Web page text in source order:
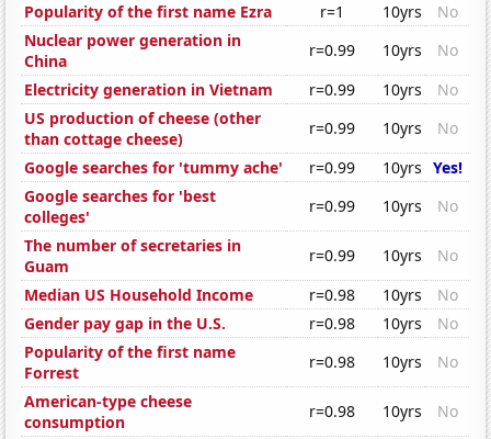
Popularity of the first name Ezra
r=1 10yrs
No
Nuclear power generation in
China
r=0.99 10yrs
No
Electricity generation in Vietnam
r=0.99 10yrs
No
US production of cheese (other
than cottage cheese)
r=0.99 10yrs
No
Google searches for 'tummy ache'
r=0.99 10yrs Yes!
Google searches for 'best
colleges'
r=0.99 10yrs
No
The number of secretaries in
Guam
r=0.99 10yrs
No
Median US Household Income
r=0.98 10yrs
No
Gender pay gap in the U.S.
r=0.98 10yrs
No
Popularity of the first name
Forrest
r=0.98 10yrs
No
American-type cheese
consumption
r=0.98 10yrs
No